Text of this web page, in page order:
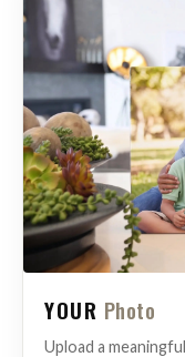
YOUR Photo
Upload a